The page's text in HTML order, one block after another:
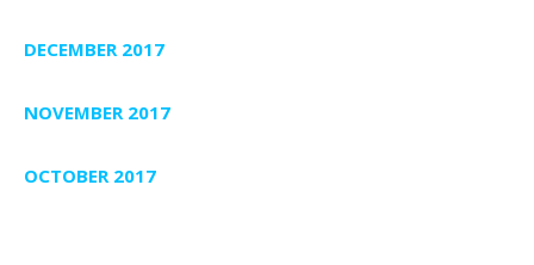
DECEMBER 2017
NOVEMBER 2017
OCTOBER 2017